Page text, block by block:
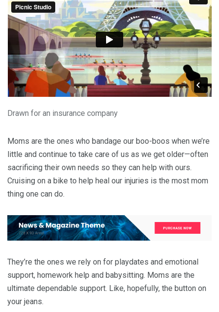
Drawn for an insurance company
Moms are the ones who bandage our boo-boos when we’re
little and continue to take care of us as we get older—often
sacrificing their own needs so they can help with ours.
Cruising on a bike to help heal our injuries is the most mom
thing one can do.
They’re the ones we rely on for playdates and emotional
support, homework help and babysitting. Moms are the
ultimate dependable support. Like, hopefully, the button on
your jeans.